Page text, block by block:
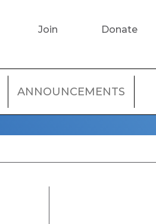
Join Donate
ANNOUNCEMENTS